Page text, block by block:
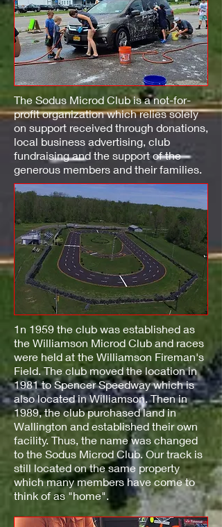
The Sodus Microd Club is a not-for-
profit organization which relies solely
on support received through donations,
local business advertising, club
fundraising and the support of the
generous members and their families.
1n 1959 the club was established as
the Williamson Microd Club and races
were held at the Williamson Fireman's
Field. The club moved the location in
1981 to Spencer Speedway which is
also located in Williamson. Then in
1989, the club purchased land in
Wallington and established their own
facility. Thus, the name was changed
to the Sodus Microd Club. Our track is
still located on the same property
which many members have come to
think of as "home".